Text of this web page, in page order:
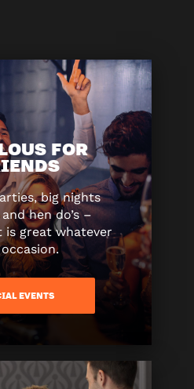
FOR
big nights
hen do’s –
is great whatever
EVENTS